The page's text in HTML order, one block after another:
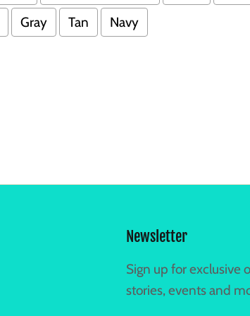
Gray Tan Navy
Newsletter
Sign up for exclusive
stories, events and